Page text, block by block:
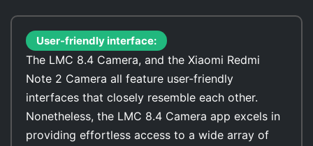
User-friendly interface:
The LMC 8.4 Camera, and the Xiaomi Redmi
Note 2 Camera all feature user-friendly
interfaces that closely resemble each other.
Nonetheless, the LMC 8.4 Camera app excels in
providing effortless access to a wide array of